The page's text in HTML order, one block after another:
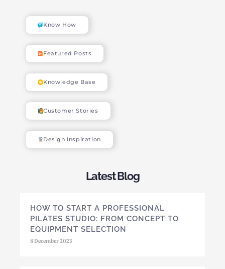
Know How
Featured Posts
Knowledge Base
Customer Stories
Design Inspiration
Latest Blog
HOW TO START A PROFESSIONAL
PILATES STUDIO: FROM CONCEPT TO
EQUIPMENT SELECTION
8 December 2023